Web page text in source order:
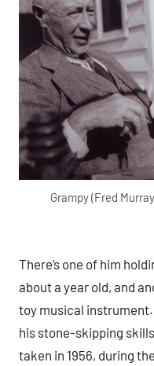
Grampy (Fred
There’s one of him
about a year old, and
toy musical
his stone-skipping
taken in 1956, during